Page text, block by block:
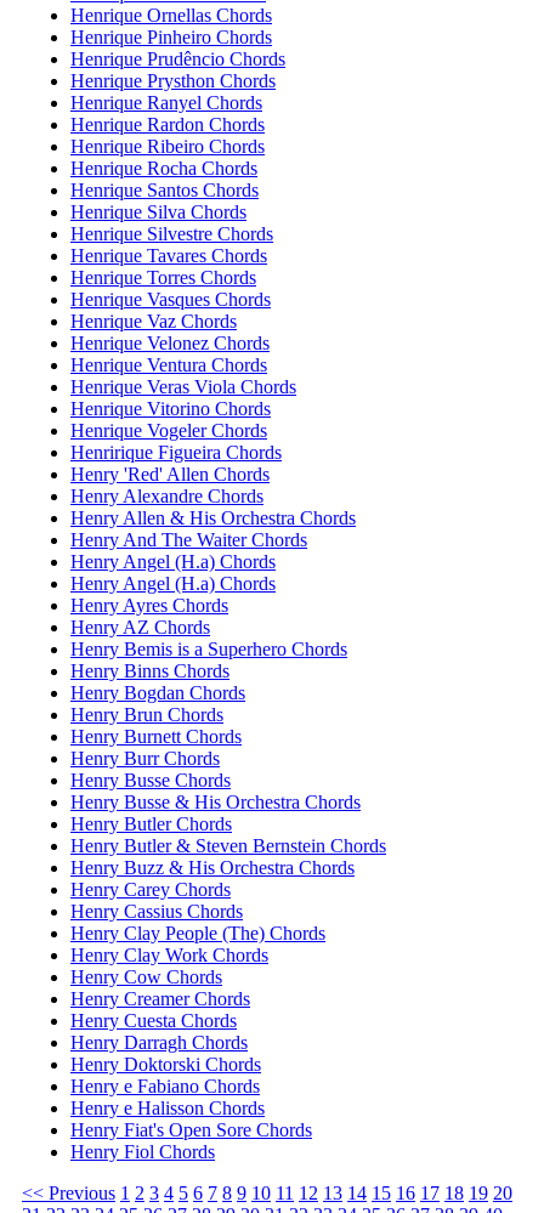
Henrique Ornellas Chords
Henrique Pinheiro Chords
Henrique Prudêncio Chords
Henrique Prysthon Chords
Henrique Ranyel Chords
Henrique Rardon Chords
Henrique Ribeiro Chords
Henrique Rocha Chords
Henrique Santos Chords
Henrique Silva Chords
Henrique Silvestre Chords
Henrique Tavares Chords
Henrique Torres Chords
Henrique Vasques Chords
Henrique Vaz Chords
Henrique Velonez Chords
Henrique Ventura Chords
Henrique Veras Viola Chords
Henrique Vitorino Chords
Henrique Vogeler Chords
Henririque Figueira Chords
Henry 'Red' Allen Chords
Henry Alexandre Chords
Henry Allen & His Orchestra Chords
Henry And The Waiter Chords
Henry Angel (H.a) Chords
Henry Angel (H.a) Chords
Henry Ayres Chords
Henry AZ Chords
Henry Bemis is a Superhero Chords
Henry Binns Chords
Henry Bogdan Chords
Henry Brun Chords
Henry Burnett Chords
Henry Burr Chords
Henry Busse Chords
Henry Busse & His Orchestra Chords
Henry Butler Chords
Henry Butler & Steven Bernstein Chords
Henry Buzz & His Orchestra Chords
Henry Carey Chords
Henry Cassius Chords
Henry Clay People (The) Chords
Henry Clay Work Chords
Henry Cow Chords
Henry Creamer Chords
Henry Cuesta Chords
Henry Darragh Chords
Henry Doktorski Chords
Henry e Fabiano Chords
Henry e Halisson Chords
Henry Fiat's Open Sore Chords
Henry Fiol Chords
<< Previous 1 2 3 4 5 6 7 8 9 10 11 12 13 14 15 16 17 18 19 20